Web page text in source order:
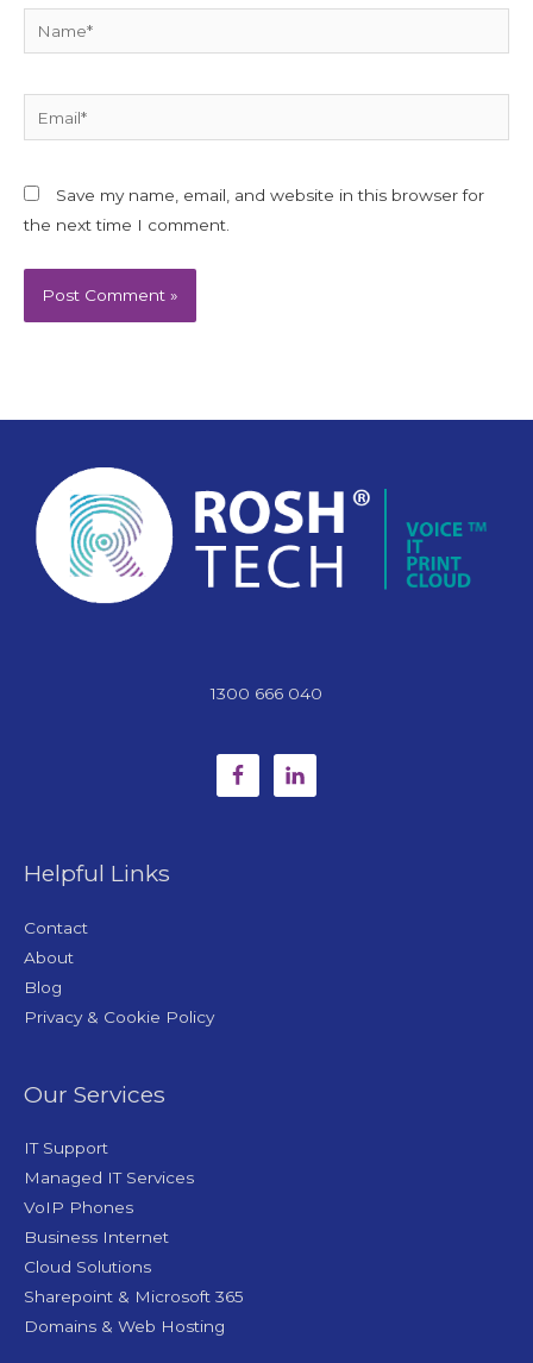
Save my name, email, and website in this browser for
the next time I comment.
1300 666 040
Helpful Links
Contact
About
Blog
Privacy & Cookie Policy
Our Services
IT Support
Managed IT Services
VoIP Phones
Business Internet
Cloud Solutions
Sharepoint & Microsoft 365
Domains & Web Hosting